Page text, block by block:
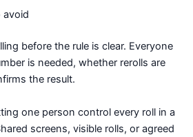
avoid
before the rule is clear. Everyone
is needed, whether rerolls are
the result.
one person control every roll in a
screens, visible rolls, or agreed